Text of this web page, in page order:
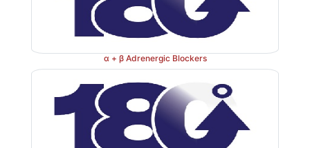
patients during exercise by reducing left
obstruction, though they have little effect while at rest.
α + β Adrenergic Blockers